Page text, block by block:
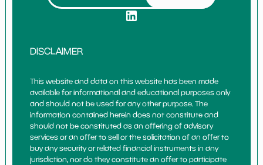
DISCLAIMER
This website and data on this website has been made
available for informational and educational purposes only
and should not be used for any other purpose. The
information contained herein does not constitute and
should not be constituted as an offering of advisory
services or an offer to sell or the solicitation of an offer to
buy any security or related financial instruments in any
jurisdiction, nor do they constitute an offer to participate